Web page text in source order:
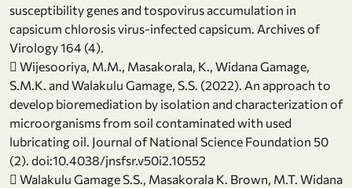
susceptibility genes and tospovirus accumulation in
capsicum chlorosis virus-infected capsicum. Archives of
Virology 164 (4).
 Wijesooriya, M.M., Masakorala, K., Widana Gamage,
S.M.K. and Walakulu Gamage, S.S. (2022). An approach to
develop bioremediation by isolation and characterization of
microorganisms from soil contaminated with used
lubricating oil. Journal of National Science Foundation 50
(2). doi:10.4038/jnsfsr.v50i2.10552
 Walakulu Gamage S.S., Masakorala K. Brown, M.T. Widana